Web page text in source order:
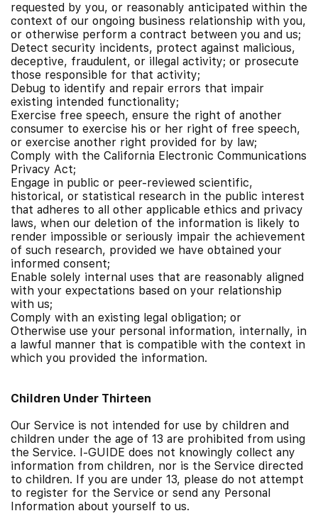
requested by you, or reasonably anticipated within the
context of our ongoing business relationship with you,
or otherwise perform a contract between you and us;
Detect security incidents, protect against malicious,
deceptive, fraudulent, or illegal activity; or prosecute
those responsible for that activity;
Debug to identify and repair errors that impair
existing intended functionality;
Exercise free speech, ensure the right of another
consumer to exercise his or her right of free speech,
or exercise another right provided for by law;
Comply with the California Electronic Communications
Privacy Act;
Engage in public or peer-reviewed scientific,
historical, or statistical research in the public interest
that adheres to all other applicable ethics and privacy
laws, when our deletion of the information is likely to
render impossible or seriously impair the achievement
of such research, provided we have obtained your
informed consent;
Enable solely internal uses that are reasonably aligned
with your expectations based on your relationship
with us;
Comply with an existing legal obligation; or
Otherwise use your personal information, internally, in
a lawful manner that is compatible with the context in
which you provided the information.
Children Under Thirteen
Our Service is not intended for use by children and
children under the age of 13 are prohibited from using
the Service. I-GUIDE does not knowingly collect any
information from children, nor is the Service directed
to children. If you are under 13, please do not attempt
to register for the Service or send any Personal
Information about yourself to us.